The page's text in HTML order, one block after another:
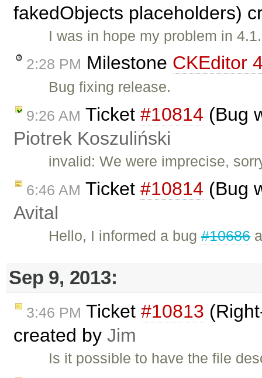
fakedObjects placeholders)
I was in hope my problem in
2:28 PM Milestone CKEditor
Bug fixing release.
9:26 AM Ticket #10814 (Bug
Piotrek Koszuliński
invalid: We were imprecise,
6:46 AM Ticket #10814 (Bug
Avital
Hello, I informed a bug#10686
Sep 9, 2013:
3:46 PM Ticket #10813
created by Jim
Is it possible to have the file